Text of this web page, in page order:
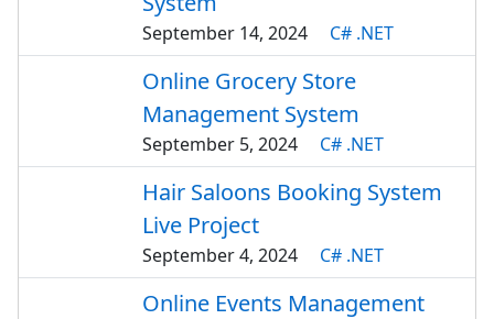
September 14, 2024 C# .NET
Online Grocery Store
Management System
September 5, 2024 C# .NET
Hair Saloons Booking System
Live Project
September 4, 2024 C# .NET
Online Events Management